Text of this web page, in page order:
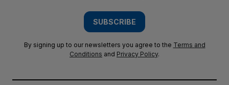
SUBSCRIBE
By signing up to our newsletters you agree to the Terms and
Conditions and Privacy Policy.